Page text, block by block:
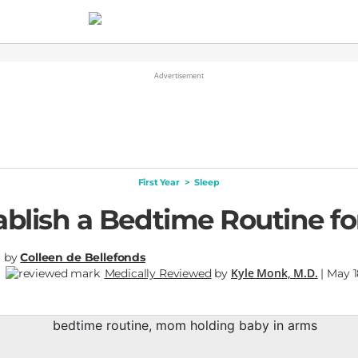
First Year > Sleep
a Bedtime Routine
byColleen de Bellefonds
Medically Reviewed by Kyle Monk, M.D. | May